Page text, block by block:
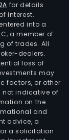
for details
interest.
into a
a member of
of trades. All
dealers.
loss of
may
factors, or other
not indicative of
on the
and
advice, a
a solicitation